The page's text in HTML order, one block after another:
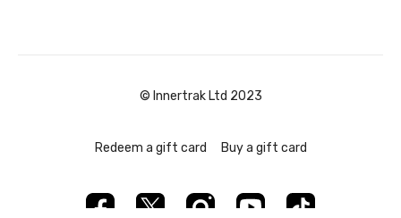
© Innertrak Ltd 2023
Redeem a gift card Buy a gift card